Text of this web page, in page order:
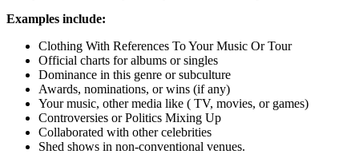
Examples include:
Clothing With References To Your Music Or Tour
Official charts for albums or singles
Dominance in this genre or subculture
Awards, nominations, or wins (if any)
Your music, other media like ( TV, movies, or games)
Controversies or Politics Mixing Up
Collaborated with other celebrities
Shed shows in non-conventional venues.